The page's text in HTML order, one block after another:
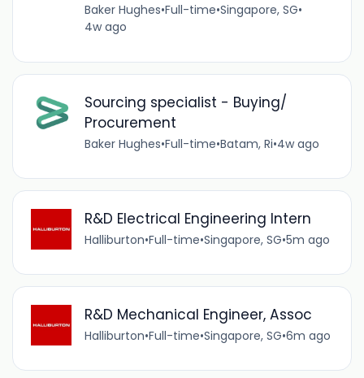
Baker Hughes•Full-time•Singapore, SG•
4w ago
Sourcing specialist - Buying/
Procurement
Baker Hughes•Full-time•Batam, Ri•4w ago
R&D Electrical Engineering Intern
Halliburton•Full-time•Singapore, SG•5m ago
R&D Mechanical Engineer, Assoc
Halliburton•Full-time•Singapore, SG•6m ago